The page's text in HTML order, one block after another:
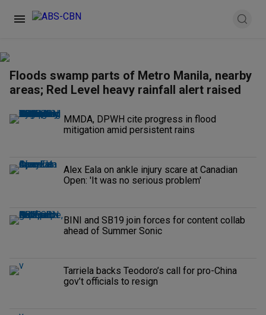
Floods swamp parts of Metro Manila, nearby
areas; Red Level heavy rainfall alert raised
MMDA, DPWH cite progress in flood
mitigation amid persistent rains
Alex Eala on ankle injury scare at Canadian
Open: 'It was no serious problem'
BINI and SB19 join forces for content collab
ahead of Summer Sonic
Tarriela backs Teodoro’s call for pro-China
gov’t officials to resign